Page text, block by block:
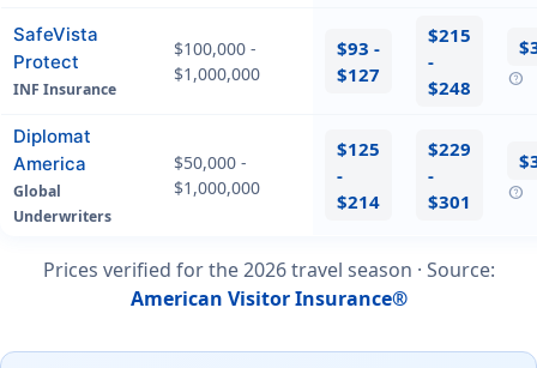
SafeVista
Protect
INF Insurance
$100,000 -
$1,000,000
$93 -
$127
$215
-
$248
help
Diplomat
America
Global
Underwriters
$50,000 -
$1,000,000
$125
-
$214
$229
-
$301
help
Prices verified for the2026travel season · Source:
American Visitor Insurance®